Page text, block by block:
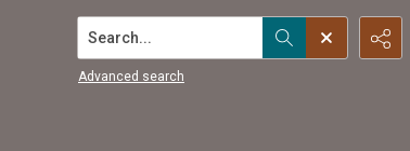
Search...
Advanced search